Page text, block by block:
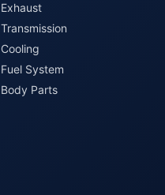
Exhaust
Transmission
Cooling
Fuel System
Body Parts